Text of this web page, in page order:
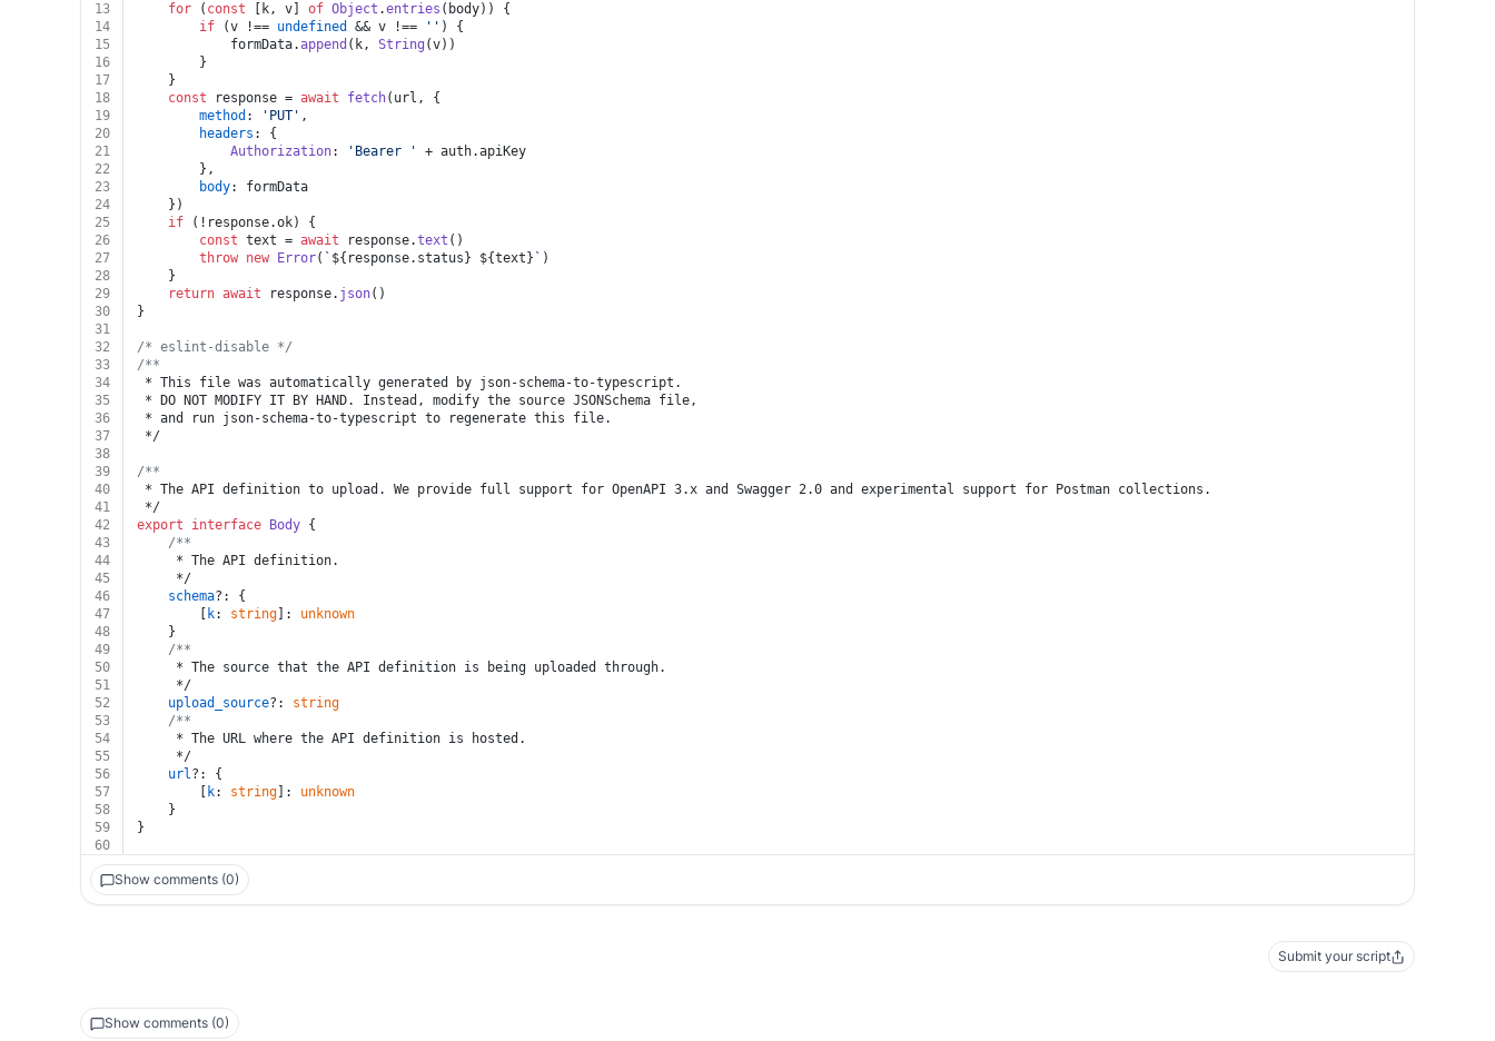
13
for ( const [k, v] of Object .entries (body)) {
14
if (v !== undefined && v !== '' ) {
15
			formData.
append (k, String (v))
16
		}
17
	}
18
const response = await fetch(url, {
19
method : 'PUT' ,
20
headers : {
21
Authorization: 'Bearer ' + auth.apiKey
22
		},
23
body: formData
24
	})
25
if (!response.ok) {
26
const text = await response.text ()
27
throw new Error( ` ${response.status} ${text} ` )
28
	}
29
return await response. json()
30
}
31
32
/* eslint-disable */
33
/**
34
* This file was automatically generated by json-schema-to-typescript.
35
* DO NOT MODIFY IT BY HAND. Instead, modify the source JSONSchema file,
36
* and run json-schema-to-typescript to regenerate this file.
37
*/
38
39
/**
40
* The API definition to upload. We provide full support for OpenAPI 3.x and Swagger 2.0 and experimental support for Postman collections.
41
*/
42
export interface Body {
43
/**
44
	 * The API definition.
45
	 */
46
schema?: {
47
k: string ]: unknown
48
	}
49
/**
50
	 * The source that the API definition is being uploaded through.
51
	 */
52
upload_source?: string
53
/**
54
	 * The URL where the API definition is hosted.
55
	 */
56
url?: {
57
k: string ]: unknown
58
	}
59
}
60
Show comments (0)
Submit your script
Show comments (0)